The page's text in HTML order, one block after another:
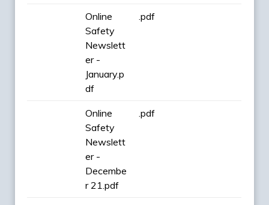
Online
Safety
Newslett
er -
January.p
df
.pdf
Online
Safety
Newslett
er -
Decembe
r 21.pdf
.pdf